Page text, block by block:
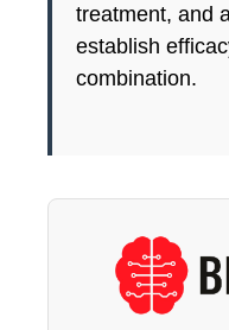
treatment, and
establish
combination.